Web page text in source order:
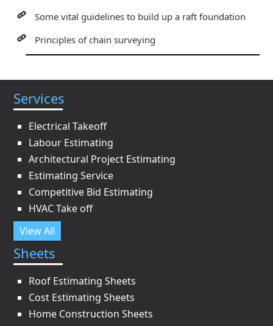
Some vital guidelines to build up a raft foundation
Principles of chain surveying
Services
Electrical Takeoff
Labour Estimating
Architectural Project Estimating
Estimating Service
Competitive Bid Estimating
HVAC Take off
View All
Sheets
Roof Estimating Sheets
Cost Estimating Sheets
Home Construction Sheets